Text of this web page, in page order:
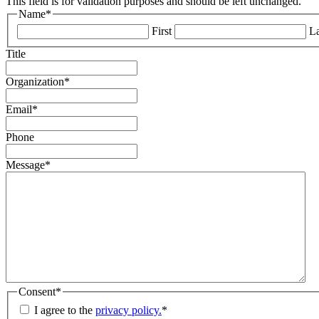
Name*
First
Title
Organization*
Email*
Phone
Message*
Consent*
I agree to the privacy policy.*